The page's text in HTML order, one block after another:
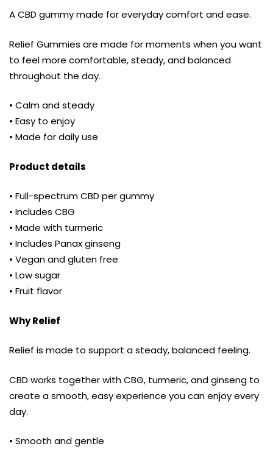
A CBD gummy made for everyday comfort and ease.
Relief Gummies are made for moments when you want
to feel more comfortable, steady, and balanced
throughout the day.
• Calm and steady
• Easy to enjoy
• Made for daily use
Product details
• Full-spectrum CBD per gummy
• Includes CBG
• Made with turmeric
• Includes Panax ginseng
• Vegan and gluten free
• Low sugar
• Fruit flavor
Why Relief
Relief is made to support a steady, balanced feeling.
CBD works together with CBG, turmeric, and ginseng to
create a smooth, easy experience you can enjoy every
day.
• Smooth and gentle